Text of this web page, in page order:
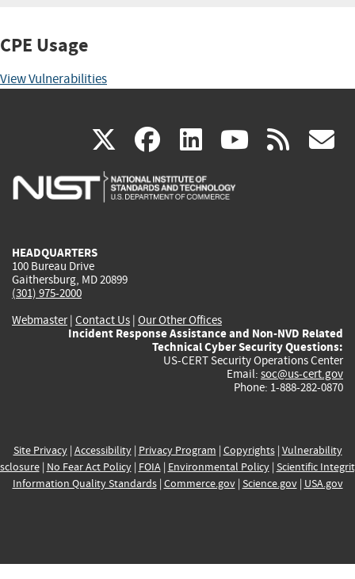
CPE Usage
View Vulnerabilities
X(link
is
facebook
(link
is
linkedin
(link
is
(link rss
HEADQUARTERS
100 Bureau Drive
Gaithersburg, MD 20899
(301) 975-2000
Webmaster| Contact Us | Our Other Offices
Incident Response Assistance and Non-NVD Related
Technical Cyber Security Questions:
US-CERT Security Operations Center
Email: soc@us-cert.gov
Phone: 1-888-282-0870
Site Privacy| Accessibility| Privacy Program | Copyrights| Vulnerability
| No Fear Act Policy| FOIA| Environmental Policy| Scientific
Information Quality Standards| Commerce.gov| Science.gov| USA.gov